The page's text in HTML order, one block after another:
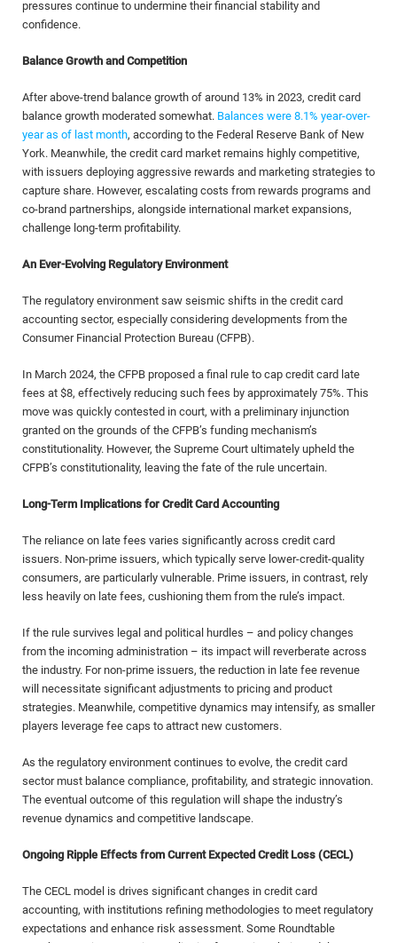
pressures continue to undermine their financial stability and
confidence.
Balance Growth and Competition
After above-trend balance growth of around 13% in 2023, credit card
balance growth moderated somewhat. Balances were 8.1% year-over-
year as of last month, according to the Federal Reserve Bank of New
York. Meanwhile, the credit card market remains highly competitive,
with issuers deploying aggressive rewards and marketing strategies to
capture share. However, escalating costs from rewards programs and
co-brand partnerships, alongside international market expansions,
challenge long-term profitability.
An Ever-Evolving Regulatory Environment
The regulatory environment saw seismic shifts in the credit card
accounting sector, especially considering developments from the
Consumer Financial Protection Bureau (CFPB).
In March 2024, the CFPB proposed a final rule to cap credit card late
fees at $8, effectively reducing such fees by approximately 75%. This
move was quickly contested in court, with a preliminary injunction
granted on the grounds of the CFPB’s funding mechanism’s
constitutionality. However, the Supreme Court ultimately upheld the
CFPB’s constitutionality, leaving the fate of the rule uncertain.
Long-Term Implications for Credit Card Accounting
The reliance on late fees varies significantly across credit card
issuers. Non-prime issuers, which typically serve lower-credit-quality
consumers, are particularly vulnerable. Prime issuers, in contrast, rely
less heavily on late fees, cushioning them from the rule’s impact.
If the rule survives legal and political hurdles – and policy changes
from the incoming administration – its impact will reverberate across
the industry. For non-prime issuers, the reduction in late fee revenue
will necessitate significant adjustments to pricing and product
strategies. Meanwhile, competitive dynamics may intensify, as smaller
players leverage fee caps to attract new customers.
As the regulatory environment continues to evolve, the credit card
sector must balance compliance, profitability, and strategic innovation.
The eventual outcome of this regulation will shape the industry’s
revenue dynamics and competitive landscape.
Ongoing Ripple Effects from Current Expected Credit Loss (CECL)
The CECL model is drives significant changes in credit card
accounting, with institutions refining methodologies to meet regulatory
expectations and enhance risk assessment. Some Roundtable